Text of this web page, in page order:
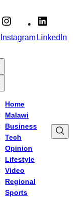
InstagramLinkedIn
Home
Malawi
Business
Tech
Opinion
Lifestyle
Video
Regional
Sports